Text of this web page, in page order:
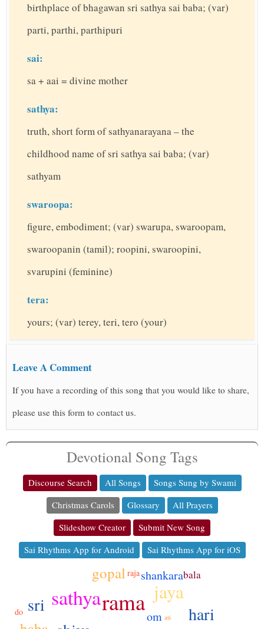
birthplace of bhagawan sri sathya sai baba; (var)
parti, parthi, parthipuri
sai:
sa + aai = divine mother
sathya:
truth, short form of sathyanarayana – the
childhood name of sri sathya sai baba; (var)
sathyam
swaroopa:
figure, embodiment; (var) swarupa, swaroopam,
swaroopanin (tamil); roopini, swaroopini,
svarupini (feminine)
tera:
yours; (var) terey, teri, tero (your)
Leave A Comment
If you have a recording of this song that you would like to share,
please use this form to contact us.
Devotional Song Tags
Discourse Search All Songs
Songs Sung by Swami
Christmas Carols
Glossary
All Prayers
Slideshow Creator
Submit New Song
Sai Rhythms App for Android
Sai Rhythms App for iOS
rama
sathya jaya
sri
hari
gopal
om
shankarabala
raja
do
ati